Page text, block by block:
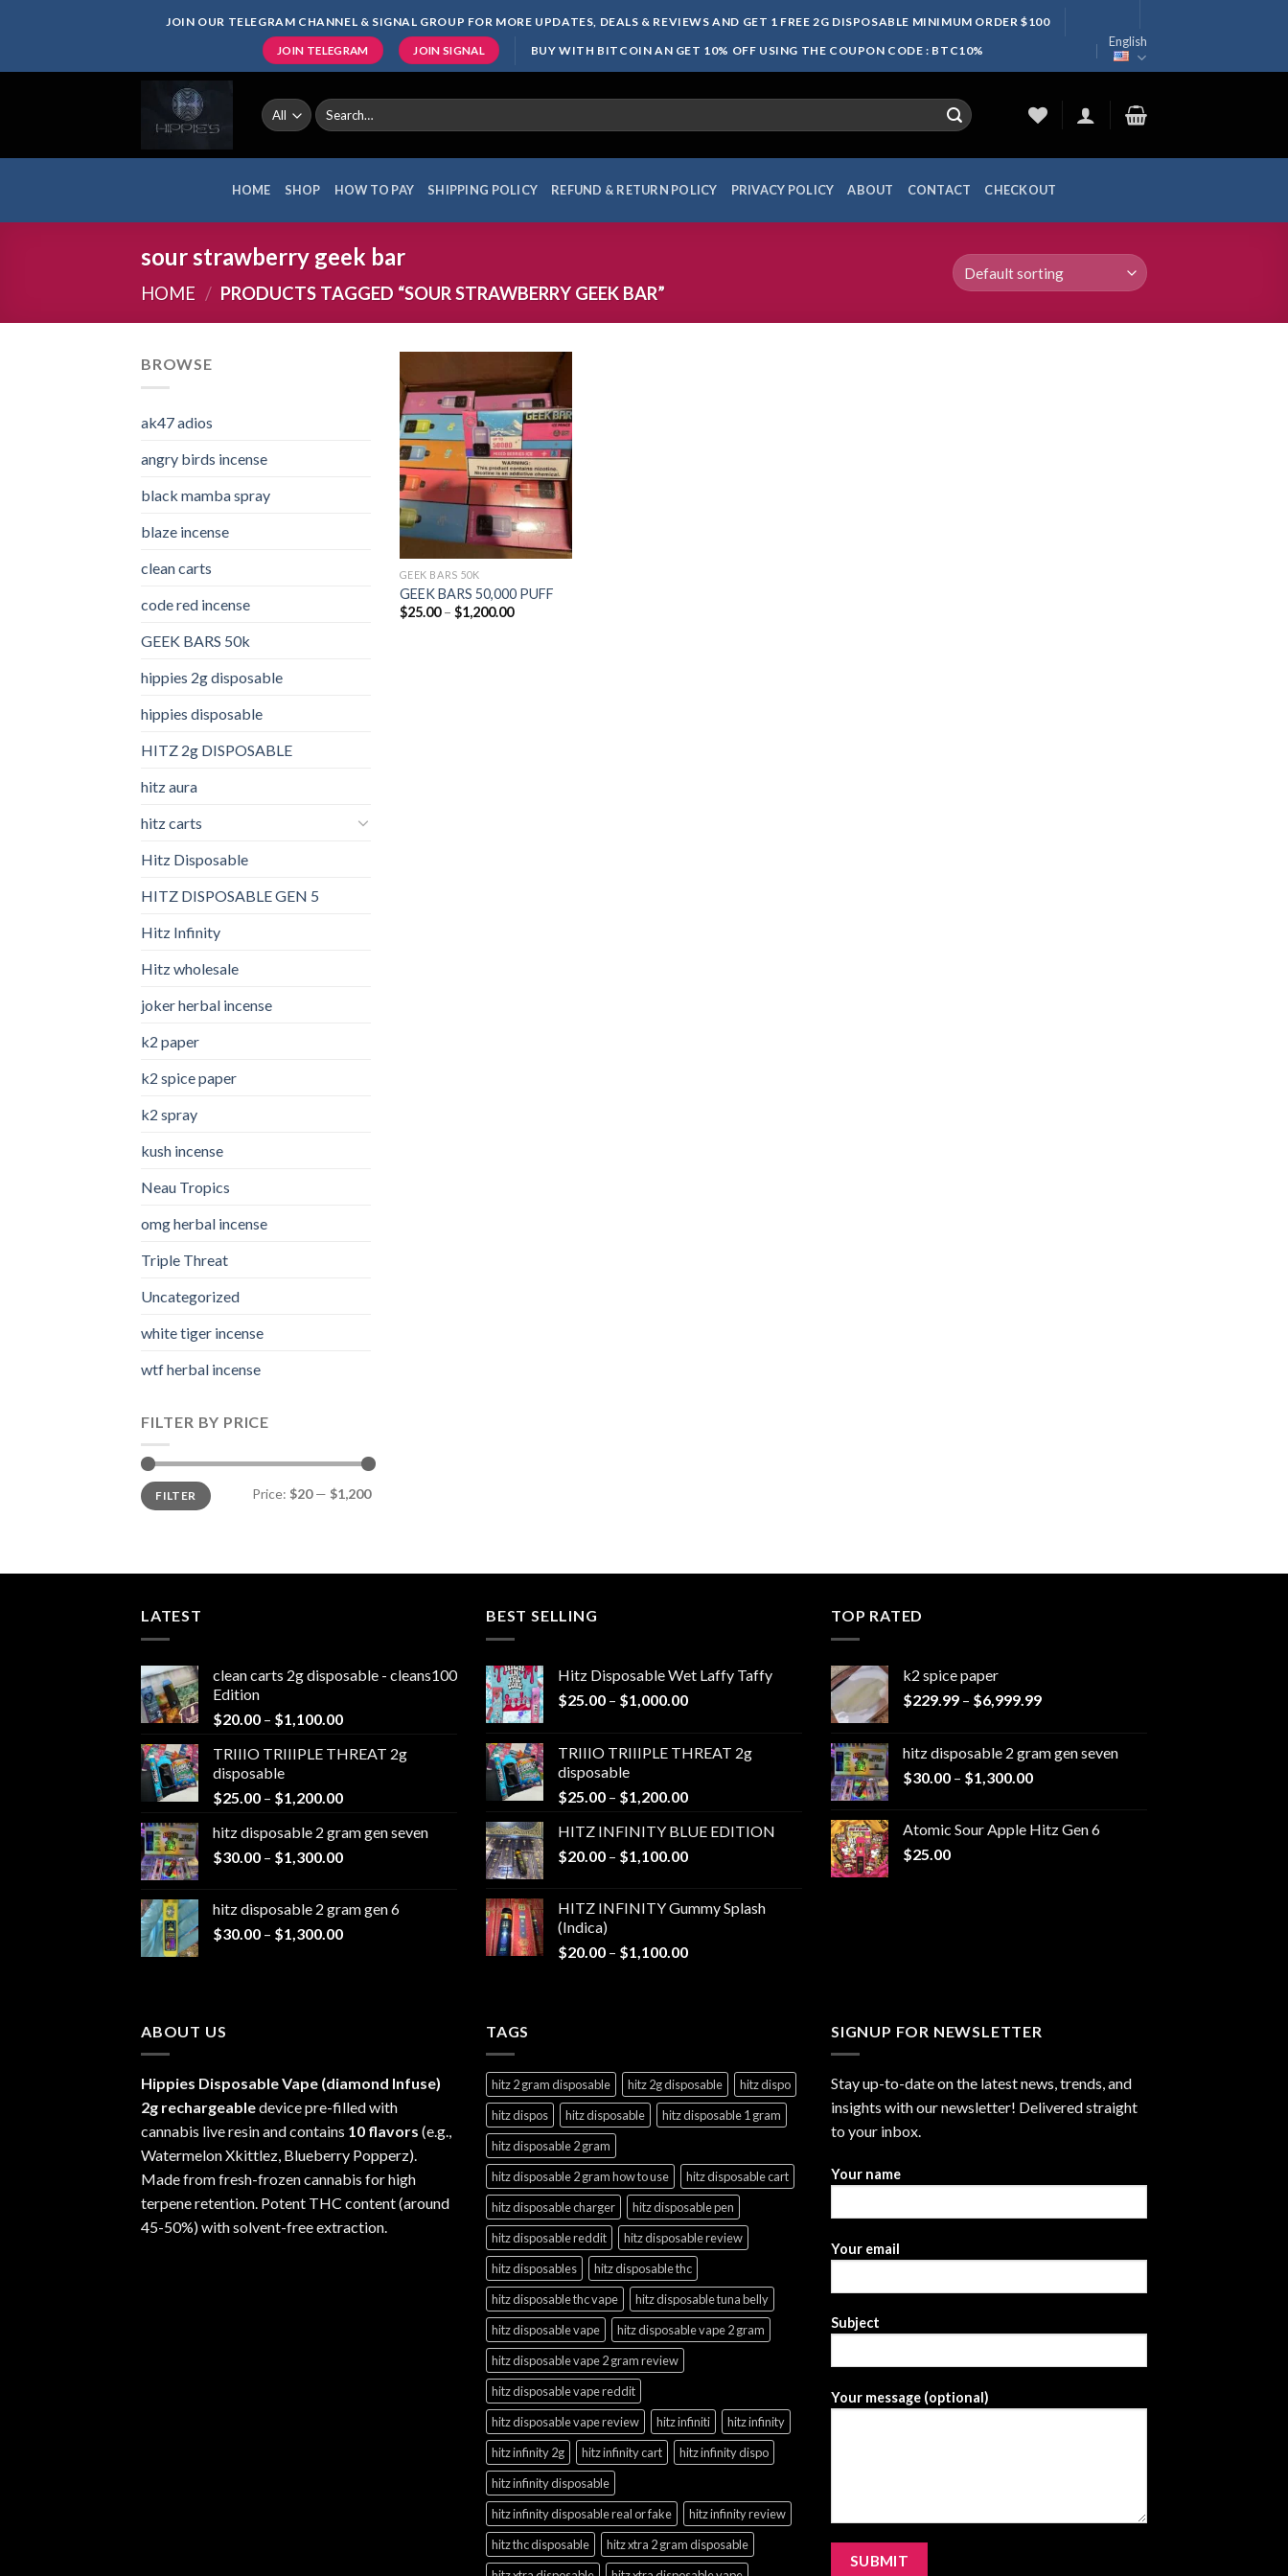
JOIN OUR TELEGRAM CHANNEL & SIGNAL GROUP FOR MORE UPDATES, DEALS & REVIEWS AND GET 1 FREE 2G DISPOSABLE MINIMUM ORDER $100
JOIN TELEGRAM JOIN SIGNAL BUY WITH BITCOIN AN GET 10% OFF USING THE COUPON CODE : BTC10%
English
Search
for:
HOME SHOP HOW TO PAY SHIPPING POLICY REFUND & RETURN POLICY PRIVACY POLICY ABOUT CONTACT CHECKOUT
sour strawberry geek bar
HOME / PRODUCTS TAGGED “SOUR STRAWBERRY GEEK BAR”
BROWSE
ak47 adios​
angry birds incense​
black mamba spray
blaze incense​
clean carts
code red incense​
GEEK BARS 50k
hippies 2g disposable
hippies disposable
HITZ 2g DISPOSABLE
hitz aura
hitz carts
Hitz Disposable
HITZ DISPOSABLE GEN 5
Hitz Infinity
Hitz wholesale
joker herbal incense​
k2 paper​
k2 spice paper
k2 spray
kush incense​
Neau Tropics
omg herbal incense​
Triple Threat
Uncategorized
white tiger incense​
wtf herbal incense​
FILTER BY PRICE
Min
price
Max
priceFILTER Price: $20— $1,200
Add to
wishlist
GEEK BARS 50K
GEEK BARS 50,000 PUFF
$25.00 – $1,200.00Price
LATEST
clean carts 2g disposable - cleans100
Edition
$20.00 – $1,100.00Price
$20.00
$1,100.00
TRIIIO TRIIIPLE THREAT 2g
disposable
$25.00 – $1,200.00Price
$25.00
through
hitz disposable 2 gram gen seven
$30.00 – $1,300.00Price
through
$1,300.00
hitz disposable 2 gram gen 6
$30.00 – $1,300.00Price
BEST SELLING
Hitz Disposable Wet Laffy Taffy
$25.00 – $1,000.00Price
through
TRIIIO TRIIIPLE THREAT 2g
disposable
$25.00 – $1,200.00Price
$25.00
through
HITZ INFINITY BLUE EDITION
$20.00 – $1,100.00Price
through
HITZ INFINITY Gummy Splash
(Indica)
$20.00 – $1,100.00Price
TOP RATED
k2 spice paper​
$229.99 – $6,999.99Price
through
hitz disposable 2 gram gen seven
$30.00 – $1,300.00Price
through
Atomic Sour Apple Hitz Gen 6
$25.00
ABOUT US
Hippies Disposable Vape (diamond Infuse)
2g rechargeabledevice pre-filled with
cannabis live resin and contains 10 flavors (e.g.,
Watermelon Xkittlez, Blueberry Popperz).
Made from fresh-frozen cannabis for high
terpene retention. Potent THC content (around
45-50%) with solvent-free extraction.
TAGS
hitz 2 gram disposable hitz 2g disposable
hitz dispo
hitz dispos
hitz disposable
hitz disposable 1 gram
hitz disposable 2 gram
hitz disposable 2 gram how to use
hitz disposable cart
hitz disposable charger
hitz disposable pen
hitz disposable reddit
hitz disposable review
hitz disposables
hitz disposable thc
hitz disposable thc vape
hitz disposable tuna belly
hitz disposable vape
hitz disposable vape 2 gram
hitz disposable vape 2 gram review
hitz disposable vape reddit
hitz disposable vape review
hitz infiniti
hitz infinity
hitz infinity 2g
hitz infinity cart
hitz infinity dispo
hitz infinity disposable
hitz infinity disposable real or fake
hitz infinity review
hitz thc disposable
hitz xtra 2 gram disposable
SIGNUP FOR NEWSLETTER
Stay up-to-date on the latest news, trends, and
insights with our newsletter! Delivered straight
to your inbox.
Your name
Your email
Subject
Your message (optional)